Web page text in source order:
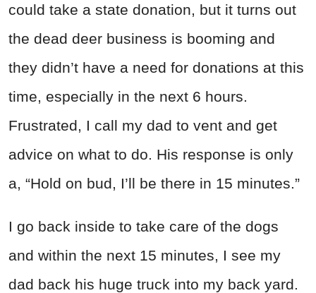
could take a state donation, but it turns out
the dead deer business is booming and
they didn’t have a need for donations at this
time, especially in the next 6 hours.
Frustrated, I call my dad to vent and get
advice on what to do. His response is only
a, “Hold on bud, I’ll be there in 15 minutes.”
I go back inside to take care of the dogs
and within the next 15 minutes, I see my
dad back his huge truck into my back yard.